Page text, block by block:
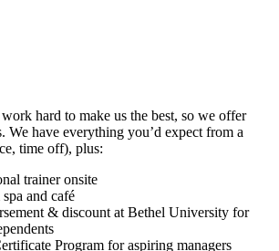
hard to make us the best, so we offer
We have everything you’d expect from a
time off), plus:
trainer onsite
and café
& discount at Bethel University for
Program for aspiring managers